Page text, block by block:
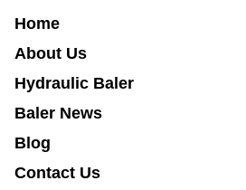
Home
About Us
Hydraulic Baler
Baler News
Blog
Contact Us